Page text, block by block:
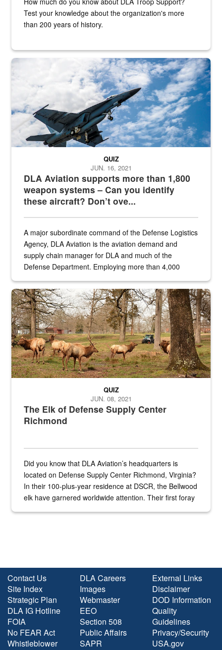
Test your knowledge about the organization's more
than 200 years of history.
Hornet
DLA Aviation supports more than 1,800
weapon systems – Can you identify
these aircraft? Don’t ove...
QUIZ
JUN. 16, 2021
A major subordinate command of the Defense Logistics
Agency, DLA Aviation is the aviation demand and
supply chain manager for DLA and much of the
Defense Department. Employing more than 4,000
the...
Maintenance supervisor drives wildlife biologist around the elk
The Elk of Defense Supply Center
Richmond
QUIZ
JUN. 08, 2021
Did you know that DLA Aviation’s headquarters is
located on Defense Supply Center Richmond, Virginia?
In their 100-plus-year residence at DSCR, the Bellwood
elk have garnered worldwide attention. Their first foray
Contact Us
Site Index
Strategic Plan
DLA IG Hotline
FOIA
No FEAR Act
Whistleblower
DLA Careers
Images
Webmaster
EEO
Section 508
Public Affairs
SAPR
External Links
Disclaimer
DOD Information
Quality
Guidelines
Privacy/Security
USA.gov